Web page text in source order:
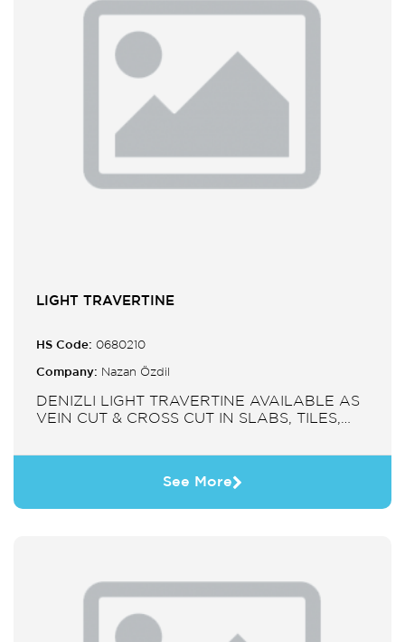
LIGHT TRAVERTINE
HS Code: 0680210
Company: Nazan Özdil
DENIZLI LIGHT TRAVERTINE AVAILABLE AS
VEIN CUT & CROSS CUT IN SLABS, TILES,
See More